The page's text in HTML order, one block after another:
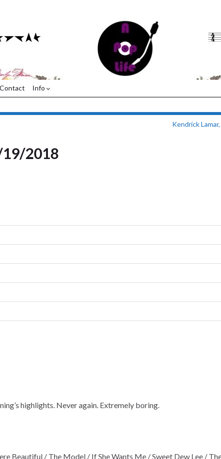
Contact Info
Kendrick
19/2018
highlights. Never again. Extremely boring.
Beautiful / The Model / If She Wants Me / Sweet Dew Lee /